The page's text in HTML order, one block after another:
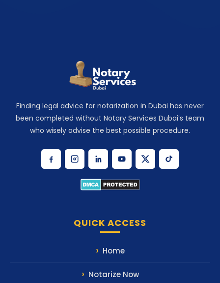
Finding legal advice for notarization in Dubai has never
been completed without Notary Services Dubai’s team
who wisely advise the best possible procedure.
QUICK ACCESS
Home
Notarize Now